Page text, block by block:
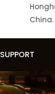
China.
SUPPORT